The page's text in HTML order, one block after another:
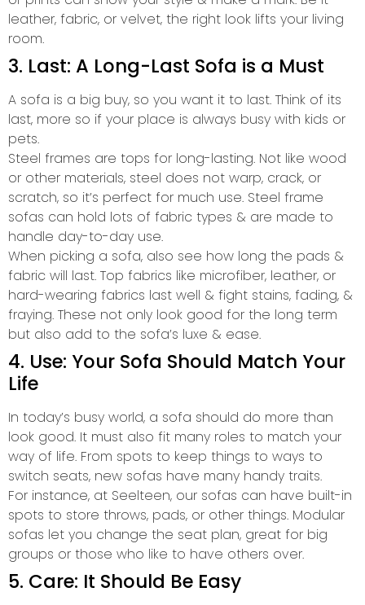
leather, fabric, or velvet, the right look lifts your living
room.
3. Last: A Long-Last Sofa is a Must
A sofa is a big buy, so you want it to last. Think of its
last, more so if your place is always busy with kids or
pets.
Steel frames are tops for long-lasting. Not like wood
or other materials, steel does not warp, crack, or
scratch, so it’s perfect for much use. Steel frame
sofas can hold lots of fabric types & are made to
handle day-to-day use.
When picking a sofa, also see how long the pads &
fabric will last. Top fabrics like microfiber, leather, or
hard-wearing fabrics last well & fight stains, fading, &
fraying. These not only look good for the long term
but also add to the sofa’s luxe & ease.
4. Use: Your Sofa Should Match Your
Life
In today’s busy world, a sofa should do more than
look good. It must also fit many roles to match your
way of life. From spots to keep things to ways to
switch seats, new sofas have many handy traits.
For instance, at Seelteen, our sofas can have built-in
spots to store throws, pads, or other things. Modular
sofas let you change the seat plan, great for big
groups or those who like to have others over.
5. Care: It Should Be Easy